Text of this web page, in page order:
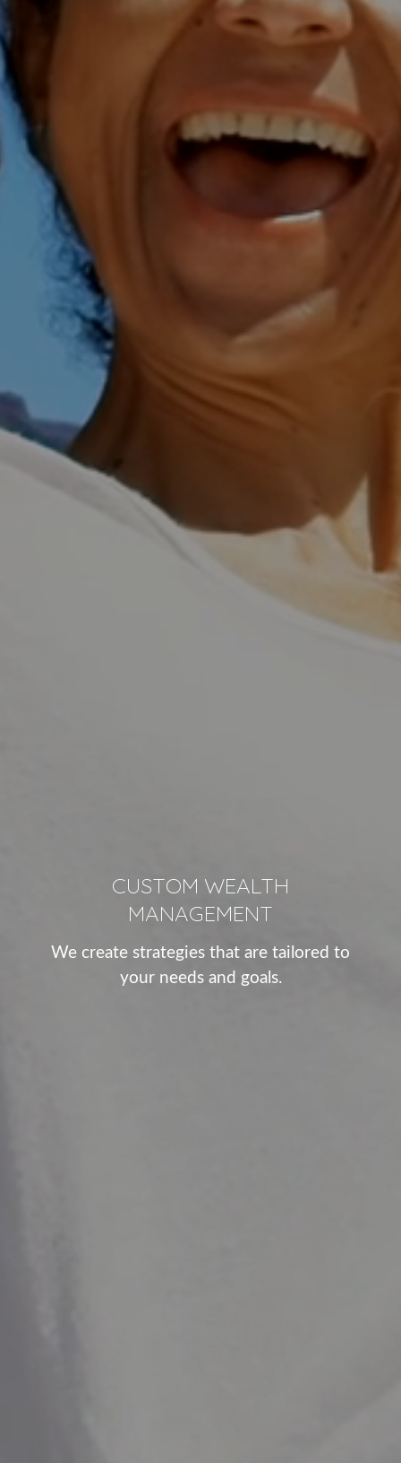
CUSTOM WEALTH
MANAGEMENT
We create strategies that are tailored to
your needs and goals.